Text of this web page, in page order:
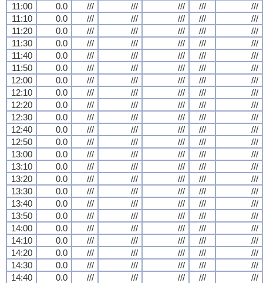
11:00
0.0 /// /// /// ///
///
11:10
0.0 /// /// /// ///
///
11:20
0.0 /// /// /// ///
///
11:30
0.0 /// /// /// ///
///
11:40
0.0 /// /// /// ///
///
11:50
0.0 /// /// /// ///
///
12:00
0.0 /// /// /// ///
///
12:10
0.0 /// /// /// ///
///
12:20
0.0 /// /// /// ///
///
12:30
0.0 /// /// /// ///
///
12:40
0.0 /// /// /// ///
///
12:50
0.0 /// /// /// ///
///
13:00
0.0 /// /// /// ///
///
13:10
0.0 /// /// /// ///
///
13:20
0.0 /// /// /// ///
///
13:30
0.0 /// /// /// ///
///
13:40
0.0 /// /// /// ///
///
13:50
0.0 /// /// /// ///
///
14:00
0.0 /// /// /// ///
///
14:10
0.0 /// /// /// ///
///
14:20
0.0 /// /// /// ///
///
14:30
0.0 /// /// /// ///
///
14:40
0.0 /// /// /// /// ///